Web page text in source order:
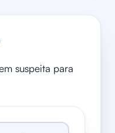
suspeita para